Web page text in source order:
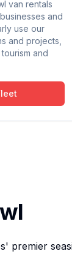
van rentals
and
use our
and projects,
and
premier